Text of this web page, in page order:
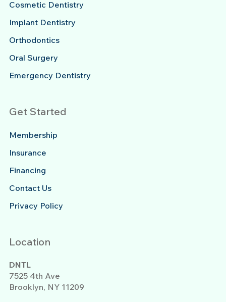
Location
DNTL
7525 4th Ave
Brooklyn, NY 11209
Cosmetic Dentistry
Implant Dentistry
Orthodontics
Oral Surgery
Emergency Dentistry
Get Started
Membership
Insurance
Financing
Contact Us
Privacy Policy